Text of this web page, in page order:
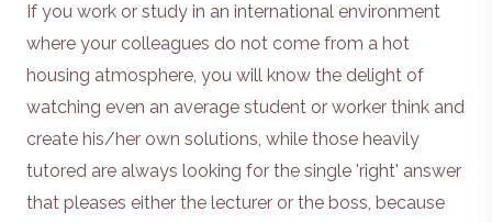
If you work or study in an international environment
where your colleagues do not come from a hot
housing atmosphere, you will know the delight of
watching even an average student or worker think and
create his/her own solutions, while those heavily
tutored are always looking for the single 'right' answer
that pleases either the lecturer or the boss, because